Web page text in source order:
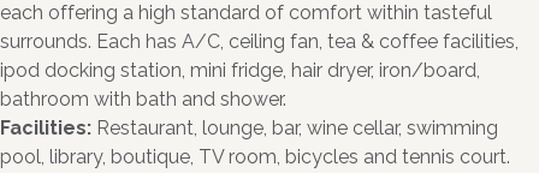
each offering a high standard of comfort within tasteful
surrounds. Each has A/C, ceiling fan, tea & coffee facilities,
ipod docking station, mini fridge, hair dryer, iron/board,
bathroom with bath and shower.
Facilities: Restaurant, lounge, bar, wine cellar, swimming
pool, library, boutique, TV room, bicycles and tennis court.